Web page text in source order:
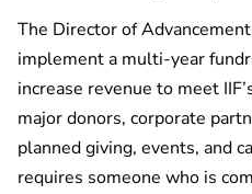
The Director of
implement a multi-year
increase revenue to meet
major donors, corporate
planned giving, events, and
requires someone who is